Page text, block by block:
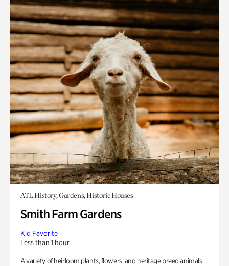
ATL History, Gardens, Historic Houses
Smith Farm Gardens
Kid Favorite
Less than 1 hour
A variety of heirloom plants, flowers, and heritage breed animals